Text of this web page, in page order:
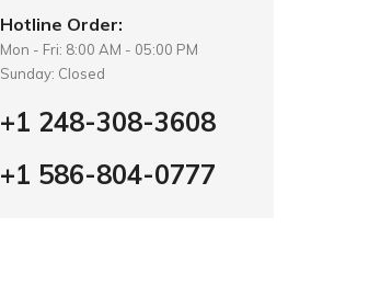
Hotline Order:
Mon - Fri: 8:00 AM - 05:00 PM
Sunday: Closed
+1 248-308-3608
+1 586-804-0777